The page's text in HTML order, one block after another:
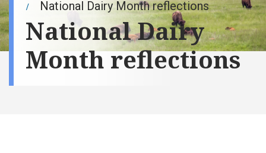
National Dairy Month reflections
National Dairy
Month reflections